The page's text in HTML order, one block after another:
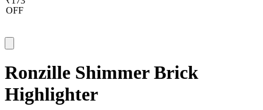
OFF
Ronzille Shimmer Brick
Highlighter